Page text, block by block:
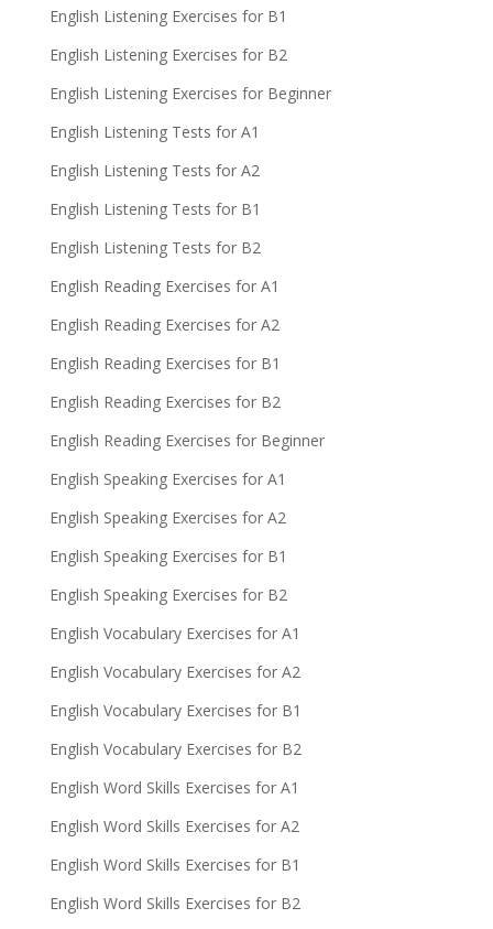
English Listening Exercises for B1
English Listening Exercises for B2
English Listening Exercises for Beginner
English Listening Tests for A1
English Listening Tests for A2
English Listening Tests for B1
English Listening Tests for B2
English Reading Exercises for A1
English Reading Exercises for A2
English Reading Exercises for B1
English Reading Exercises for B2
English Reading Exercises for Beginner
English Speaking Exercises for A1
English Speaking Exercises for A2
English Speaking Exercises for B1
English Speaking Exercises for B2
English Vocabulary Exercises for A1
English Vocabulary Exercises for A2
English Vocabulary Exercises for B1
English Vocabulary Exercises for B2
English Word Skills Exercises for A1
English Word Skills Exercises for A2
English Word Skills Exercises for B1
English Word Skills Exercises for B2